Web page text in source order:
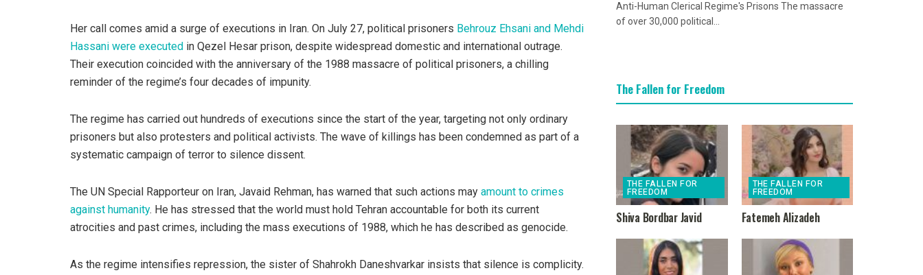
Her call comes amid a surge of executions in Iran. On July 27, political prisoners Behrouz Ehsani and Mehdi
Hassani were executed in Qezel Hesar prison, despite widespread domestic and international outrage.
Their execution coincided with the anniversary of the 1988 massacre of political prisoners, a chilling
reminder of the regime’s four decades of impunity.
The regime has carried out hundreds of executions since the start of the year, targeting not only ordinary
prisoners but also protesters and political activists. The wave of killings has been condemned as part of a
systematic campaign of terror to silence dissent.
The UN Special Rapporteur on Iran, Javaid Rehman, has warned that such actions may amount to crimes
against humanity. He has stressed that the world must hold Tehran accountable for both its current
atrocities and past crimes, including the mass executions of 1988, which he has described as genocide.
As the regime intensifies repression, the sister of Shahrokh Daneshvarkar insists that silence is complicity.
Anti-Human Clerical Regime's Prisons The massacre
of over 30,000 political...
The Fallen for Freedom
THE FALLEN FOR
FREEDOM
Shiva Bordbar Javid
THE FALLEN FOR
FREEDOM
Fatemeh Alizadeh